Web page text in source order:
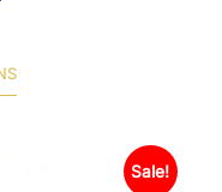
Sale!